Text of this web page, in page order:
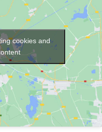
cookies and